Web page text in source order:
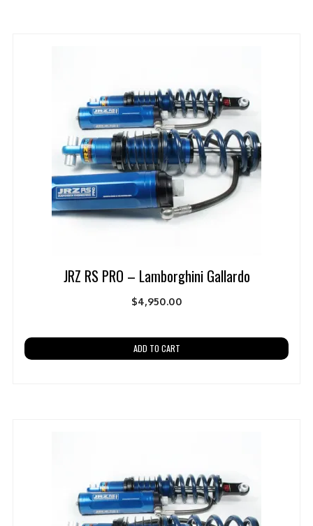
JRZ RS PRO – Lamborghini Gallardo
$4,950.00
ADD TO CART